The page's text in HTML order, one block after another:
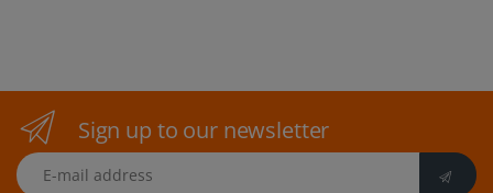
Sign up to our newsletter
E-mail address